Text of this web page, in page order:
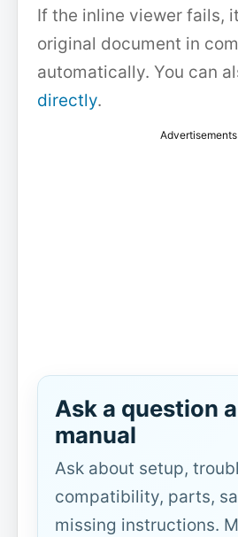
If the inline viewer fails,
original document in
automatically. You can
directly.
Advertisements
Ask a question
manual
Ask about setup,
compatibility, parts,
missing instructions.